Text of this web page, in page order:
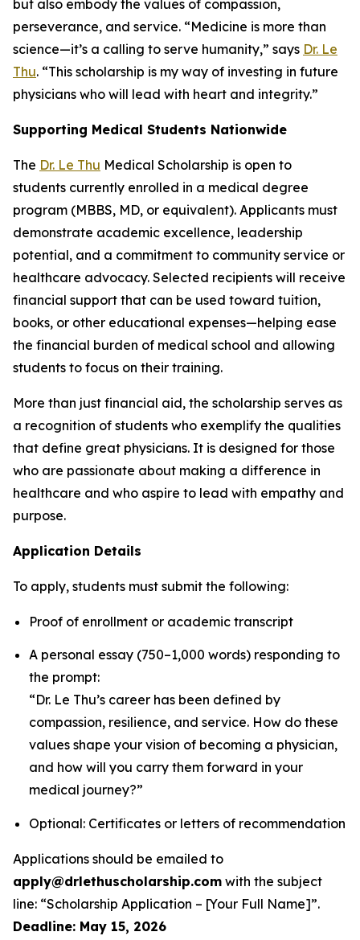
but also embody the values of compassion,
perseverance, and service. “Medicine is more than
science—it’s a calling to serve humanity,” says Dr. Le
Thu. “This scholarship is my way of investing in future
physicians who will lead with heart and integrity.”
Supporting Medical Students Nationwide
The Dr. Le Thu Medical Scholarship is open to
students currently enrolled in a medical degree
program (MBBS, MD, or equivalent). Applicants must
demonstrate academic excellence, leadership
potential, and a commitment to community service or
healthcare advocacy. Selected recipients will receive
financial support that can be used toward tuition,
books, or other educational expenses—helping ease
the financial burden of medical school and allowing
students to focus on their training.
More than just financial aid, the scholarship serves as
a recognition of students who exemplify the qualities
that define great physicians. It is designed for those
who are passionate about making a difference in
healthcare and who aspire to lead with empathy and
purpose.
Application Details
To apply, students must submit the following:
Proof of enrollment or academic transcript
A personal essay (750–1,000 words) responding to
the prompt:
“Dr. Le Thu’s career has been defined by
compassion, resilience, and service. How do these
values shape your vision of becoming a physician,
and how will you carry them forward in your
medical journey?”
Optional: Certificates or letters of recommendation
Applications should be emailed to
apply@drlethuscholarship.com with the subject
line: “Scholarship Application – [Your Full Name]”.
Deadline: May 15, 2026